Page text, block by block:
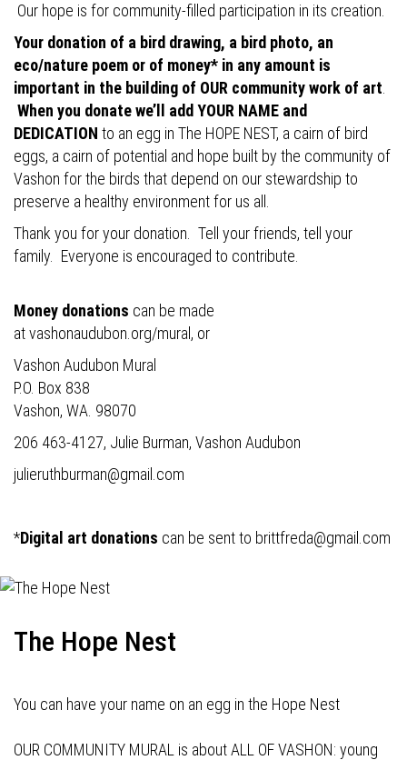
Our hope is for community-filled participation in its creation.
Your donation of a bird drawing, a bird photo, an
eco/nature poem or of money* in any amount is
important in the building of OUR community work of art
When you donate we’ll add YOUR NAME and
DEDICATION to an egg in The HOPE NEST, a cairn of bird
eggs, a cairn of potential and hope built by the community of
Vashon for the birds that depend on our stewardship to
preserve a healthy environment for us all.
Thank you for your donation. Tell your friends, tell your
family. Everyone is encouraged to contribute.
Money donations can be made
atvashonaudubon.org/mural , or
Vashon Audubon Mural
P.O. Box 838
Vashon, WA. 98070
206 463-4127, Julie Burman, Vashon Audubon
julieruthburman@gmail.com
*Digital art donations can be sent to brittfreda@gmail.com
The Hope Nest
You can have your name on an egg in the Hope Nest
OUR COMMUNITY MURAL is about ALL OF VASHON: young